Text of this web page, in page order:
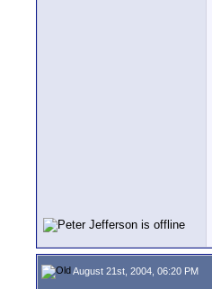
August 21st, 2004, 06:20 PM